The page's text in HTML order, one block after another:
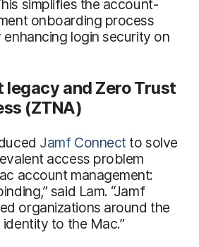
simplifies the account-
onboarding process
login security on
legacy and Zero Trust
(ZTNA)
Jamf Connect to solve
access problem
account management:
said Lam. “Jamf
organizations around the
to the Mac.”